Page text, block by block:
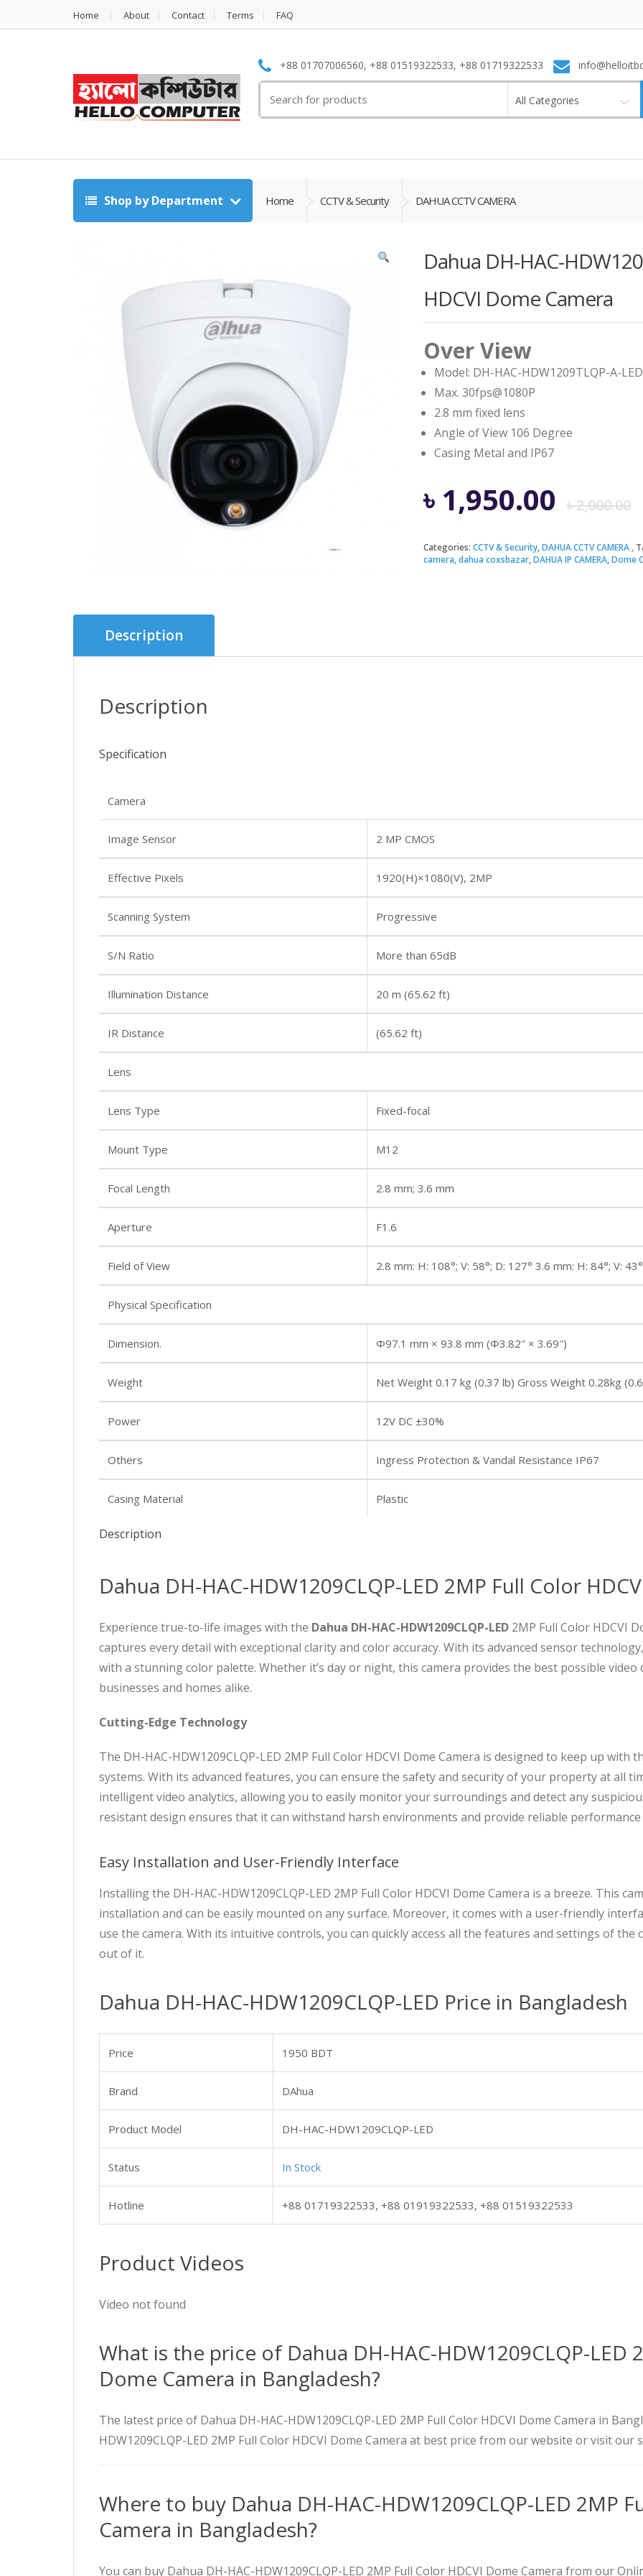
Home About Contact Terms FAQ
+88 01707006560, +88 01519322533, +88 01719322533
for:
All Categories
Shop by Department Home CCTV & Security DAHUA CCTV CAMERA
Dahua DH-HAC-
HDCVI Dome Camera
Over View
Model: DH-HAC-HDW1209TLQP-A-LED
Max. 30fps@1080P
2.8 mm fixed lens
Angle of View 106 Degree
Casing Metal and IP67
৳2,000.00
৳ 1,950.00
Categories: CCTV & Security,DAHUA CCTV CAMERA
camera,dahua coxsbazar,DAHUA IP CAMERA,Dome
Description
Description
Specification
Camera
Image Sensor 2 MP CMOS
Effective Pixels 1920(H)×1080(V), 2MP
Scanning System Progressive
S/N Ratio More than 65dB
Illumination Distance 20 m (65.62 ft)
IR Distance (65.62 ft)
Lens
Lens Type Fixed-focal
Mount Type M12
Focal Length 2.8 mm; 3.6 mm
Aperture F1.6
Field of View 2.8 mm: H: 108°; V: 58°; D: 127° 3.6 mm: H: 84°; V:
Physical Specification
Dimension. Φ97.1 mm × 93.8 mm (Φ3.82″ × 3.69″)
Weight Net Weight 0.17 kg (0.37 lb) Gross Weight 0.28kg
Power 12V DC ±30%
Others Ingress Protection & Vandal Resistance IP67
Casing Material Plastic
Description
Dahua DH-HAC-HDW1209CLQP-LED 2MP Full Color
Experience true-to-life images with the Dahua DH-HAC-HDW1209CLQP-LED 2MP Full Color HDCVI
captures every detail with exceptional clarity and color accuracy. With its advanced sensor
with a stunning color palette. Whether it’s day or night, this camera provides the best possible
businesses and homes alike.
Cutting-Edge Technology
The DH-HAC-HDW1209CLQP-LED 2MP Full Color HDCVI Dome Camera is designed to keep up with
systems. With its advanced features, you can ensure the safety and security of your property at all
intelligent video analytics, allowing you to easily monitor your surroundings and detect any
resistant design ensures that it can withstand harsh environments and provide reliable
Easy Installation and User-Friendly Interface
Installing the DH-HAC-HDW1209CLQP-LED 2MP Full Color HDCVI Dome Camera is a breeze. This
installation and can be easily mounted on any surface. Moreover, it comes with a user-friendly
use the camera. With its intuitive controls, you can quickly access all the features and settings of
out of it.
Dahua DH-HAC-HDW1209CLQP-LED Price in Bangladesh
Price 1950 BDT
Brand DAhua
Product Model DH-HAC-HDW1209CLQP-LED
Status In Stock
Hotline +88 01719322533, +88 01919322533, +88 01519322533
Product Videos
Video not found
What is the price of Dahua DH-HAC-HDW1209CLQP-LED
Dome Camera in Bangladesh?
The latest price of Dahua DH-HAC-HDW1209CLQP-LED 2MP Full Color HDCVI Dome Camera in
HDW1209CLQP-LED 2MP Full Color HDCVI Dome Camera at best price from our website or visit our
Where to buy Dahua DH-HAC-HDW1209CLQP-LED 2MP
Camera in Bangladesh?
You can buy Dahua DH-HAC-HDW1209CLQP-LED 2MP Full Color HDCVI Dome Camera from our